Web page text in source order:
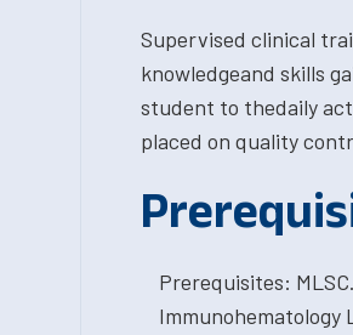
Supervised clinical
knowledgeand skills
student to thedaily
placed on quality
Prerequisites:
Immunohematology